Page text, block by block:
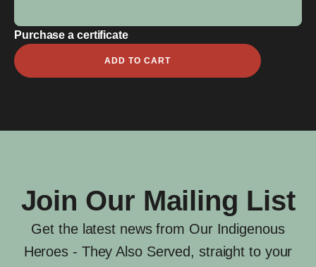
Purchase a certificate
William
Clarke
ADD TO CART
Join Our Mailing List
Get the latest news from Our Indigenous
Heroes - They Also Served, straight to your